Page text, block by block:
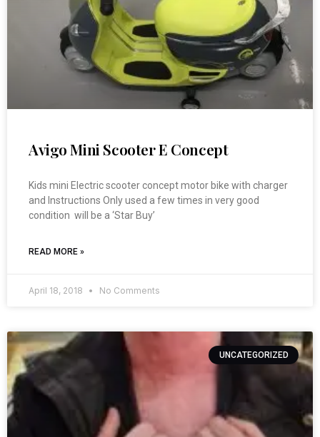
Avigo Mini Scooter E Concept
Kids mini Electric scooter concept motor bike with charger
and Instructions Only used a few times in very good
condition will be a ‘Star Buy’
READ MORE »
April 18, 2018 No Comments
UNCATEGORIZED